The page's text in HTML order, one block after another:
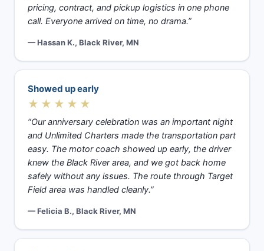
pricing, contract, and pickup logistics in one phone
call. Everyone arrived on time, no drama.”
— Hassan K., Black River, MN
Showed up early
★★★★★
“Our anniversary celebration was an important night
and Unlimited Charters made the transportation part
easy. The motor coach showed up early, the driver
knew the Black River area, and we got back home
safely without any issues. The route through Target
Field area was handled cleanly.”
— Felicia B., Black River, MN